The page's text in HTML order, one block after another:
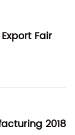
Fair
2018